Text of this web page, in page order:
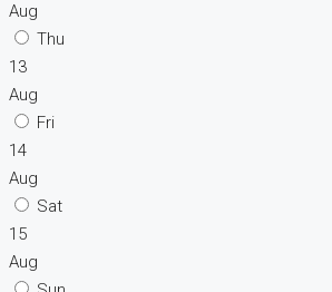
Aug
Thu
13
Aug
Fri
14
Aug
Sat
15
Aug